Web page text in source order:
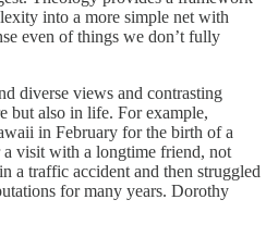
into a more simple net with
even of things we don’t fully
diverse views and contrasting
but also in life. For example,
in February for the birth of a
visit with a longtime friend, not
a traffic accident and then struggled
for many years. Dorothy